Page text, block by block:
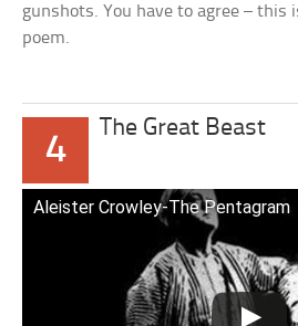
gunshots. You have to agree – this
poem.
4
The Great Beast
Aleister Crowley-The Pentagram